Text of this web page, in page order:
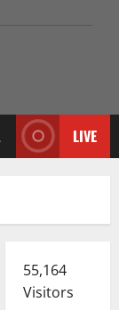
LIVE
55,164
Visitors